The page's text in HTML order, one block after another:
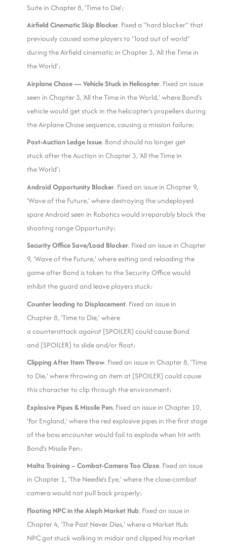
Suite in Chapter 8, ‘Time to Die’;
Airfield Cinematic Skip Blocker. Fixed a “hard blocker” that
previously caused some players to “load out of world”
during the Airfield cinematic in Chapter 3, ‘All the Time in
the World’;
Airplane Chase — Vehicle Stuck in Helicopter. Fixed an issue
seen in Chapter 3, ‘All the Time in the World,’ where Bond’s
vehicle would get stuck in the helicopter’s propellers during
the Airplane Chase sequence, causing a mission failure;
Post-Auction Ledge Issue. Bond should no longer get
stuck after the Auction in Chapter 3, ‘All the Time in
the World’;
Android Opportunity Blocker. Fixed an issue in Chapter 9,
‘Wave of the Future,’ where destroying the undeployed
spare Android seen in Robotics would irreparably block the
shooting range Opportunity;
Security Office Save/Load Blocker. Fixed an issue in Chapter
9, ‘Wave of the Future,’ where exiting and reloading the
game after Bond is taken to the Security Office would
inhibit the guard and leave players stuck;
Counter leading to Displacement. Fixed an issue in
Chapter 8, ‘Time to Die,’ where
a counterattack against [SPOILER] could cause Bond
and [SPOILER] to slide and/or float;
Clipping After Item Throw. Fixed an issue in Chapter 8, ‘Time
to Die,’ where throwing an item at [SPOILER] could cause
this character to clip through the environment;
Explosive Pipes & Missile Pen. Fixed an issue in Chapter 10,
‘For England,’ where the red explosive pipes in the first stage
of the boss encounter would fail to explode when hit with
Bond’s Missile Pen;
Malta Training – Combat-Camera Too Close. Fixed an issue
in Chapter 1, ‘The Needle’s Eye,’ where the close-combat
camera would not pull back properly;
Floating NPC in the Aleph Market Hub. Fixed an issue in
Chapter 4, ‘The Past Never Dies,’ where a Market Hub
NPC got stuck walking in midair and clipped his market